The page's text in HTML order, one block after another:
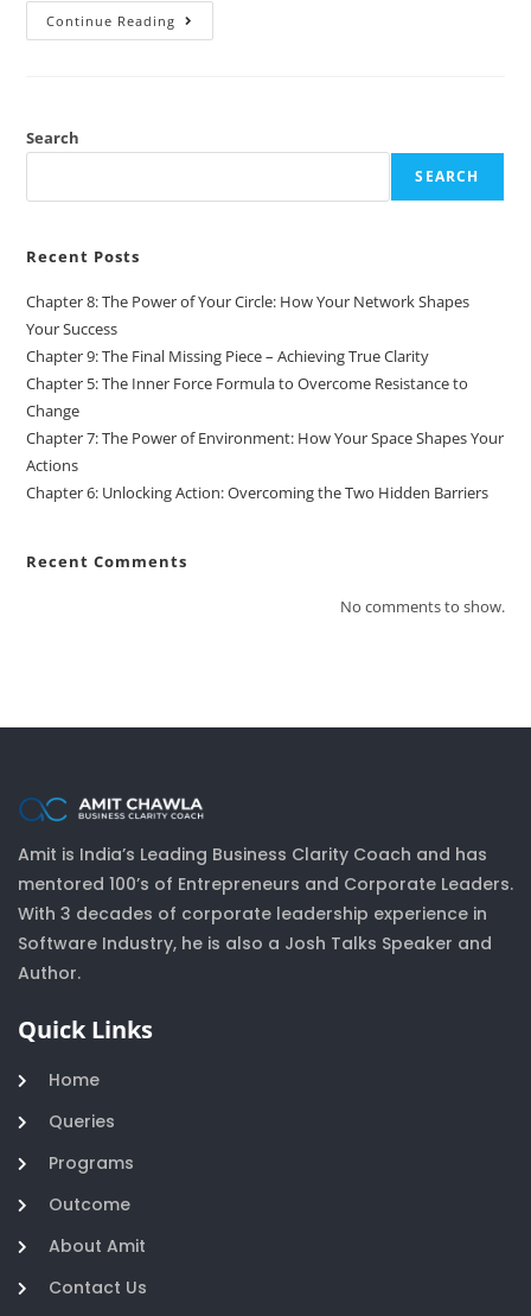
Continue Reading
Search
SEARCH
Recent Posts
Chapter 8: The Power of Your Circle: How Your Network Shapes
Your Success
Chapter 9: The Final Missing Piece – Achieving True Clarity
Chapter 5: The Inner Force Formula to Overcome Resistance to
Change
Chapter 7: The Power of Environment: How Your Space Shapes Your
Actions
Chapter 6: Unlocking Action: Overcoming the Two Hidden Barriers
Recent Comments
No comments to show.
Amit is India’s Leading Business Clarity Coach and has
mentored 100’s of Entrepreneurs and Corporate Leaders.
With 3 decades of corporate leadership experience in
Software Industry, he is also a Josh Talks Speaker and
Author.
Quick Links
Home
Queries
Programs
Outcome
About Amit
Contact Us